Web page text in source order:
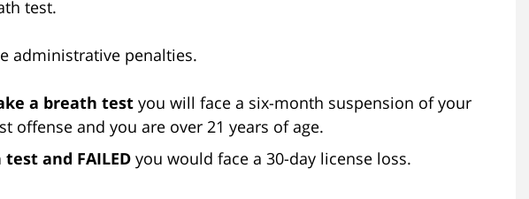
test.
administrative penalties.
a breath test you will face a six-month suspension of your
offense and you are over 21 years of age.
and FAILED you would face a 30-day license loss.